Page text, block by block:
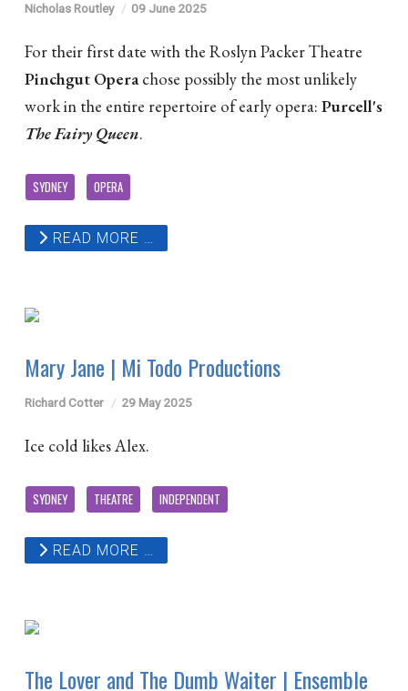
Nicholas Routley 09 June 2025
For their first date with the Roslyn Packer Theatre
Pinchgut Operachose possibly the most unlikely
work in the entire repertoire of early opera: Purcell's
The Fairy Queen.
SYDNEY OPERA
READ MORE …
Mary Jane | Mi Todo Productions
Richard Cotter 29 May 2025
Ice cold likes Alex.
SYDNEY THEATRE INDEPENDENT
READ MORE …
The Lover and The Dumb Waiter | Ensemble